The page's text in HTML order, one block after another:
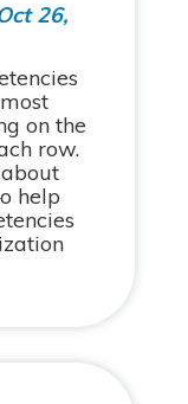
26,
on the
row.
help